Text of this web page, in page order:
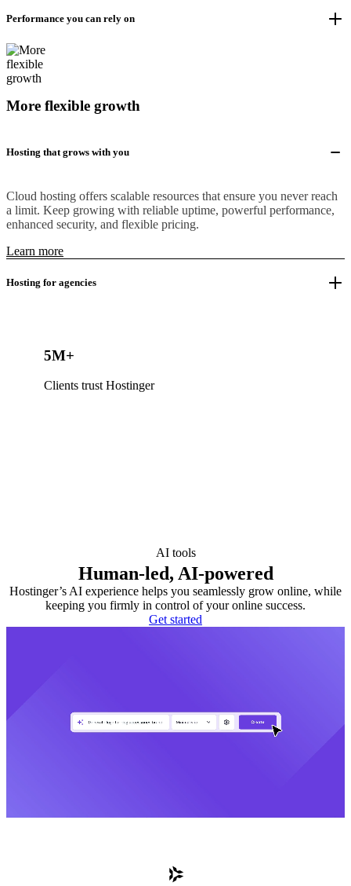
Performance you can rely on
More flexible growth
Hosting that grows with you
Cloud hosting offers scalable resources that ensure you never reach
a limit. Keep growing with reliable uptime, powerful performance,
enhanced security, and flexible pricing.
Learn more
Hosting for agencies
5M+
Clients trust Hostinger
AI tools
Human-led, AI-powered
Hostinger’s AI experience helps you seamlessly grow online, while
keeping you firmly in control of your online success.
Get started